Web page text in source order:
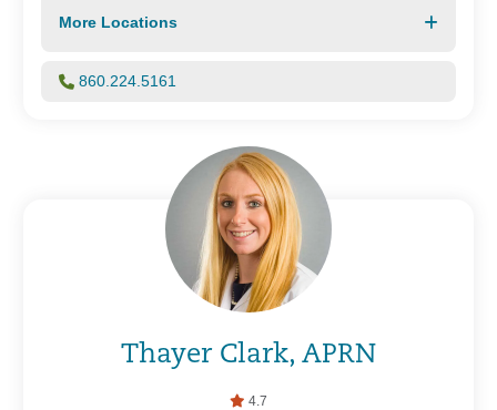
More Locations
860.224.5161
Thayer Clark, APRN
4.7